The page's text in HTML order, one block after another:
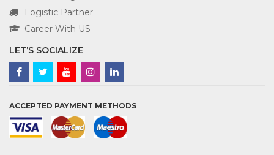
Logistic Partner
Career With US
LET’S SOCIALIZE
ACCEPTED PAYMENT METHODS